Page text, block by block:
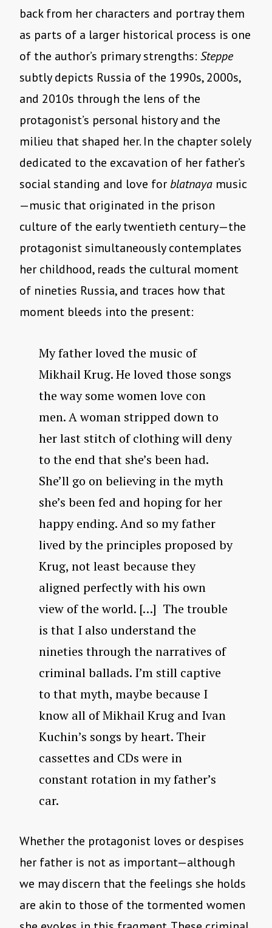
back from her characters and portray them
as parts of a larger historical process is one
of the author’s primary strengths: Steppe
subtly depicts Russia of the 1990s, 2000s,
and 2010s through the lens of the
protagonist’s personal history and the
milieu that shaped her. In the chapter solely
dedicated to the excavation of her father’s
social standing and love for blatnaya music
—music that originated in the prison
culture of the early twentieth century—the
protagonist simultaneously contemplates
her childhood, reads the cultural moment
of nineties Russia, and traces how that
moment bleeds into the present:
My father loved the music of
Mikhail Krug. He loved those songs
the way some women love con
men. A woman stripped down to
her last stitch of clothing will deny
to the end that she’s been had.
She’ll go on believing in the myth
she’s been fed and hoping for her
happy ending. And so my father
lived by the principles proposed by
Krug, not least because they
aligned perfectly with his own
view of the world. […] The trouble
is that I also understand the
nineties through the narratives of
criminal ballads. I’m still captive
to that myth, maybe because I
know all of Mikhail Krug and Ivan
Kuchin’s songs by heart. Their
cassettes and CDs were in
constant rotation in my father’s
car.
Whether the protagonist loves or despises
her father is not as important—although
we may discern that the feelings she holds
are akin to those of the tormented women